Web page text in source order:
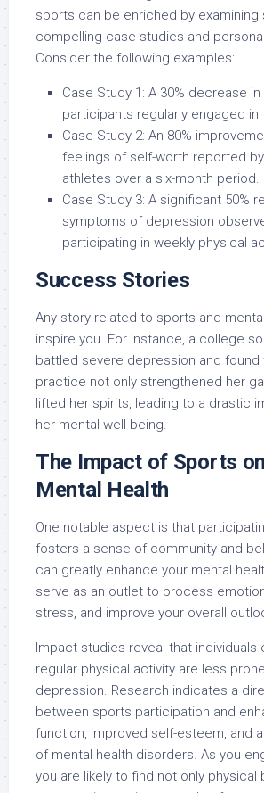
sports can be enriched by examining
compelling case studies and
Consider the following examples:
Case Study 1: A 30% decrease
participants regularly engaged
Case Study 2: An 80%
feelings of self-worth reported
athletes over a six-month period.
Case Study 3: A significant 50%
symptoms of depression
participating in weekly physical
Success Stories
Any story related to sports and
inspire you. For instance, a college
battled severe depression and
practice not only strengthened her
lifted her spirits, leading to a drastic
her mental well-being.
The Impact of Sports on
Mental Health
One notable aspect is that
fosters a sense of community and
can greatly enhance your mental
serve as an outlet to process
stress, and improve your overall
Impact studies reveal that individuals
regular physical activity are less
depression. Research indicates a
between sports participation and
function, improved self-esteem, and
of mental health disorders. As you
you are likely to find not only physical